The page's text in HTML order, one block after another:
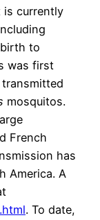
is currently
to
was first
mosquitos.
French
has
America. A
. To date,